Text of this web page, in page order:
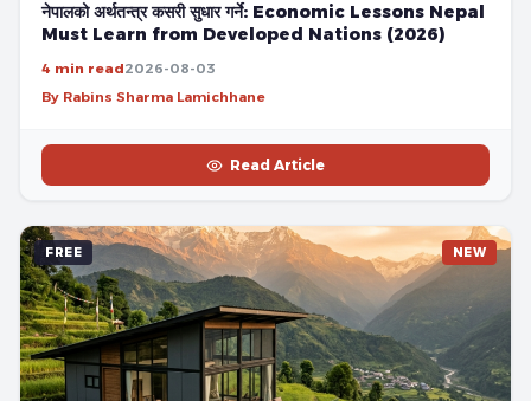
नेपालको अर्थतन्त्र कसरी सुधार गर्ने: Economic Lessons Nepal
Must Learn from Developed Nations (2026)
4 min read2026-08-03
By Rabins Sharma Lamichhane
Read Article
FREE NEW